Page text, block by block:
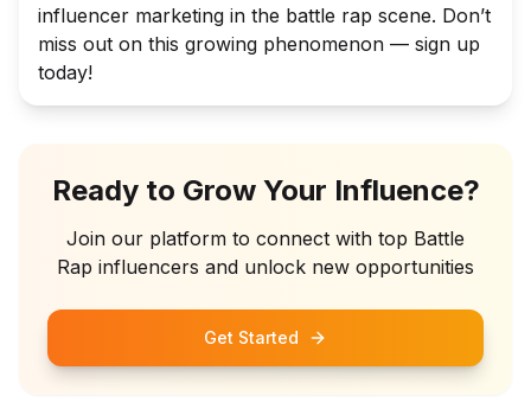
influencer marketing in the battle rap scene. Don’t
miss out on this growing phenomenon — sign up
today!
Ready to Grow Your Influence?
Join our platform to connect with top Battle
Rap influencers and unlock new opportunities
Get Started